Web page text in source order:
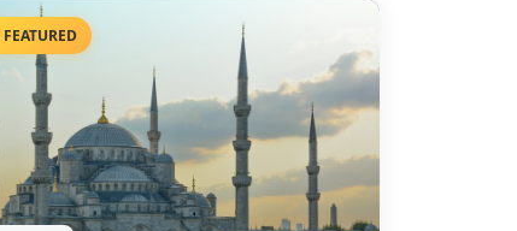
FEATURED